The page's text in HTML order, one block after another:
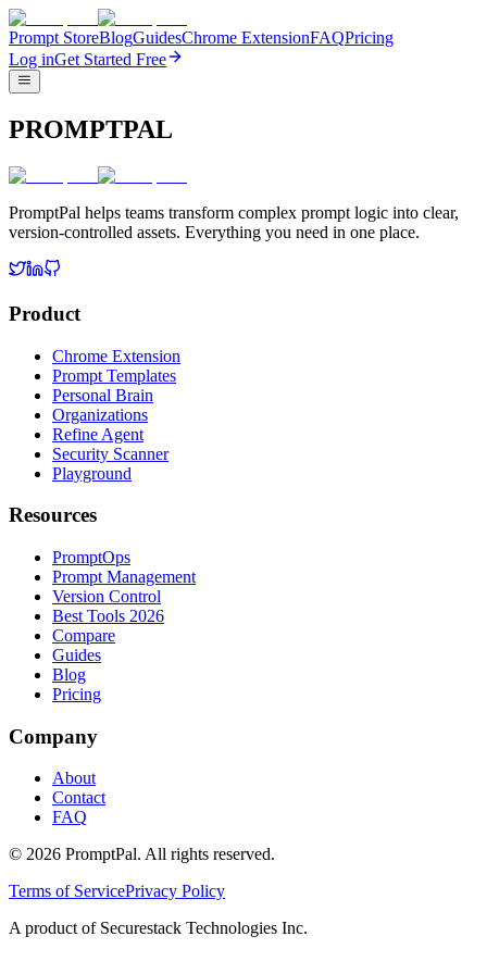
Prompt StoreBlogGuidesChrome ExtensionFAQPricing
Log inGet Started Free
PROMPTPAL
PromptPal helps teams transform complex prompt logic into clear,
version-controlled assets. Everything you need in one place.
Product
Chrome Extension
Prompt Templates
Personal Brain
Organizations
Refine Agent
Security Scanner
Playground
Resources
PromptOps
Prompt Management
Version Control
Best Tools 2026
Compare
Guides
Blog
Pricing
Company
About
Contact
FAQ
© 2026 PromptPal. All rights reserved.
Terms of ServicePrivacy Policy
A product of Securestack Technologies Inc.